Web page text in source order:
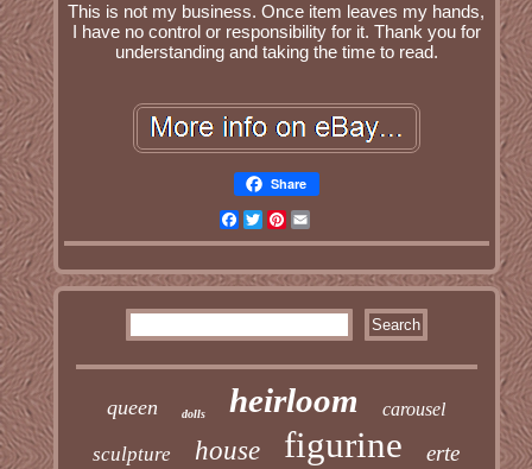
This is not my business. Once item leaves my hands,
I have no control or responsibility for it. Thank you for
understanding and taking the time to read.
Share
Facebook
TwitterPinterest
queen dolls heirloom carousel
sculpture house figurine erte